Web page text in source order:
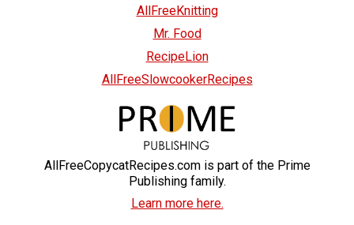
AllFreeKnitting
Mr. Food
RecipeLion
AllFreeSlowcookerRecipes
AllFreeCopycatRecipes.com is part of the Prime
Publishing family.
Learn more here.